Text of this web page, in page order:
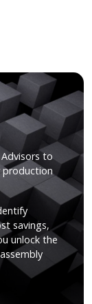
to
production
savings,
unlock the